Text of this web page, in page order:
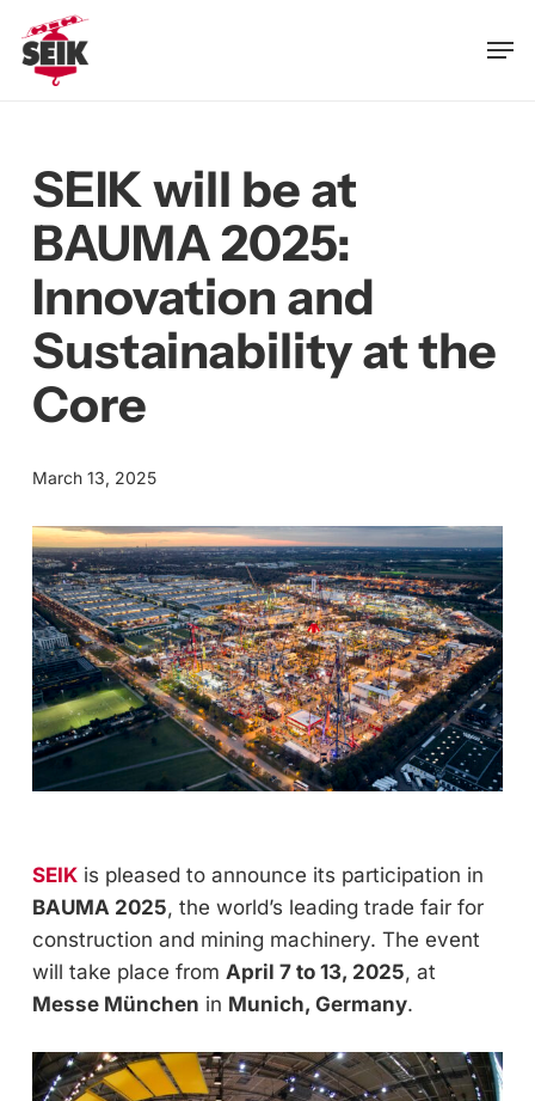
main
SEIK will be at
BAUMA 2025:
Innovation and
Sustainability at the
Core
March 13, 2025
SEIKis pleased to announce its participation in
BAUMA 2025, the world’s leading trade fair for
construction and mining machinery. The event
will take place from April 7 to 13, 2025, at
Messe München in Munich, Germany.